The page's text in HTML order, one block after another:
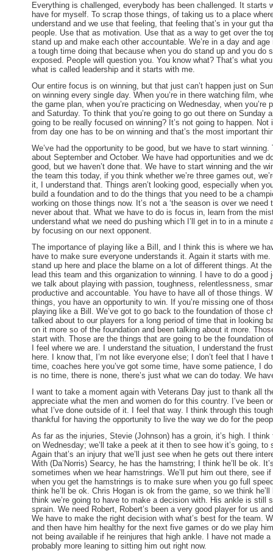
Everything is challenged, everybody has been challenged. It starts
have for myself. To scrap those things, of taking us to a place
understand and we use that feeling, that feeling that’s in your gut
people. Use that as motivation. Use that as a way to get over the
stand up and make each other accountable. We’re in a day and
a tough time doing that because when you do stand up and you do
exposed. People will question you. You know what? That’s what
what is called leadership and it starts with me.
Our entire focus is on winning, but that just can’t happen just on
on winning every single day. When you’re in there watching film,
the game plan, when you’re practicing on Wednesday, when you’re
and Saturday. To think that you’re going to go out there on Sunday
going to be really focused on winning? It’s not going to happen.
from day one has to be on winning and that’s the most important
We’ve had the opportunity to be good, but we have to start winning.
about September and October. We have had opportunities and we
good, but we haven’t done that. We have to start winning and the
the team this today, if you think whether we’re three games out,
it, I understand that. Things aren’t looking good, especially when
build a foundation and to do the things that you need to be a
working on those things now. It’s not a ‘the season is over we need
never about that. What we have to do is focus in, learn from the
understand what we need do pushing which I’ll get in to in a minute
by focusing on our next opponent.
The importance of playing like a BiIl, and I think this is where we
have to make sure everyone understands it. Again it starts with
stand up here and place the blame on a lot of different things. At
lead this team and this organization to winning. I have to do a
we talk about playing with passion, toughness, relentlessness,
productive and accountable. You have to have all of those things.
things, you have an opportunity to win. If you’re missing one of
playing like a Bill. We’ve got to go back to the foundation of those
talked about to our players for a long period of time that in looking
on it more so of the foundation and been talking about it more.
start with. Those are the things that are going to be the foundation
I feel where we are. I understand the situation, I understand the
here. I know that, I’m not like everyone else; I don’t feel that I
time, coaches here you’ve got some time, have some patience, I
is no time, there is none, there’s just what we can do today. We
I want to take a moment again with Veterans Day just to thank all
appreciate what the men and women do for this country. I’ve been
what I’ve done outside of it. I feel that way. I think through this
thankful for having the opportunity to live the way we do for the
As far as the injuries, Stevie (Johnson) has a groin, it’s high. I think
on Wednesday; we’ll take a peek at it then to see how it’s going, to
Again that’s an injury that we’ll just see when he gets out there
With (Da’Norris) Searcy, he has the hamstring; I think he’ll be ok.
sometimes when we hear hamstrings. We’ll put him out there, see
when you get the hamstrings is to make sure when you go full
think he’ll be ok. Chris Hogan is ok from the game, so we think
think we’re going to have to make a decision with. His ankle is still
sprain. We need Robert, Robert’s been a very good player for us
We have to make the right decision with what’s best for the team.
and then have him healthy for the next five games or do we play
not being available if he reinjures that high ankle. I have not made
probably more leaning to sitting him out right now.